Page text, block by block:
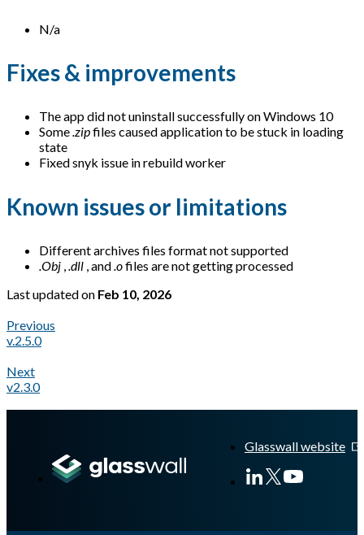
N/a
Fixes & improvements
The app did not uninstall successfully on Windows 10
Some.zipfiles caused application to be stuck in loading
state
Fixed snyk issue in rebuild worker
Known issues or limitations
Different archives files format not supported
.Obj ,.dll , and.ofiles are not getting processed
Last updatedon Feb 10, 2026
Previous
v.2.5.0
Next
v2.3.0
Glasswall website